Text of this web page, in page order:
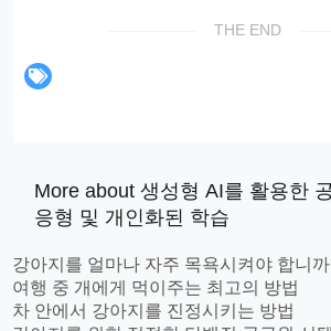
THE END
More about 생성형 AI를 활용한
응형 및 개인화된 학습
강아지를 얼마나 자주 목욕시켜야 합니
여행 중 개에게 먹이주는 최고의 방법
차 안에서 강아지를 진정시키는 방법